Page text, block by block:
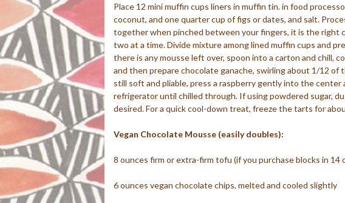
Place 12 mini muffin cups liners in muffin tin. in food
coconut, and one quarter cup of figs or dates, and salt.
together when pinched between your fingers, it is the right
two at a time. Divide mixture among lined muffin cups and
there is any mousse left over, spoon into a carton and chill,
and then prepare chocolate ganache, swirling about 1/12
still soft and pliable, press a raspberry gently into the
refrigerator until chilled through. If using powdered sugar,
desired. For a quick cool-down treat, freeze the tarts for
Vegan Chocolate Mousse (easily doubles):
8 ounces firm or extra-firm tofu (if you purchase blocks in 14
6 ounces vegan chocolate chips, melted and cooled slightly